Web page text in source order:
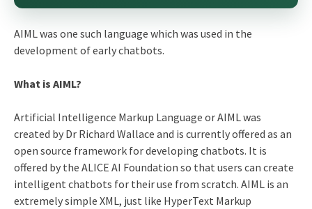
AIML was one such language which was used in the
development of early chatbots.
What is AIML?
Artificial Intelligence Markup Language or AIML was
created by Dr Richard Wallace and is currently offered as an
open source framework for developing chatbots. It is
offered by the ALICE AI Foundation so that users can create
intelligent chatbots for their use from scratch. AIML is an
extremely simple XML, just like HyperText Markup